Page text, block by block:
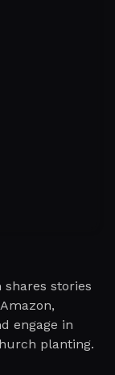
shares stories
engage in
planting.